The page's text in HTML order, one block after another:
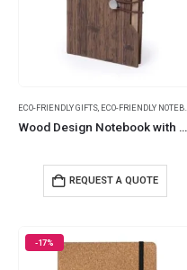
ECO-FRIENDLY GIFTS ECO-FRIENDLY NOTEBOOKS
Wood Design Notebook with Sticky Note and Pen
REQUEST A QUOTE
-17%